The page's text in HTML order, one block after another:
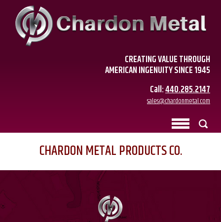
CREATING VALUE THROUGH
AMERICAN INGENUITY SINCE 1945
Call:440.285.2147
sales@chardonmetal.com
CHARDON METAL PRODUCTS CO.